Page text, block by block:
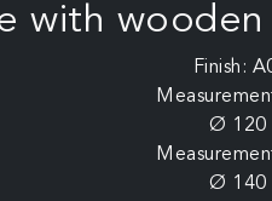
with
Finish:
Ø 120
Ø 140